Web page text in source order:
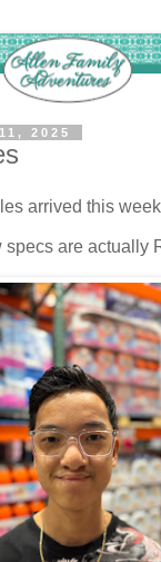
2025
arrived this
specs are actually